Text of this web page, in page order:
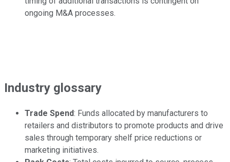
ongoing M&A processes.
Industry glossary
Trade Spend: Funds allocated by manufacturers to
retailers and distributors to promote products and drive
sales through temporary shelf price reductions or
marketing initiatives.